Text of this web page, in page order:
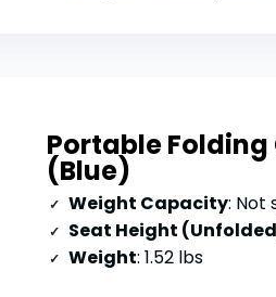
Portable
(Blue)
Weight Capacity: Not
Seat Height
Weight: 1.52 lbs